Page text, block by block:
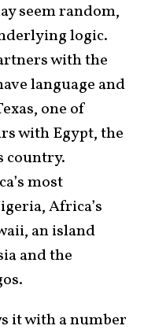
seem random,
logic.
with the
language and
one of
with Egypt, the
country.
most
Africa’s
an island
and the
it with a number